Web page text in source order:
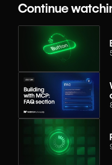
Continue